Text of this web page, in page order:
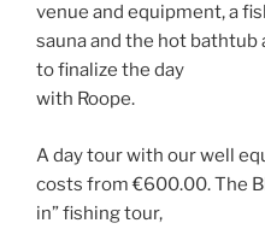
venue and equipment, a
sauna and the hot bathtub
to finalize the day
with Roope.
A day tour with our well
costs from €600.00. The
in” fishing tour,